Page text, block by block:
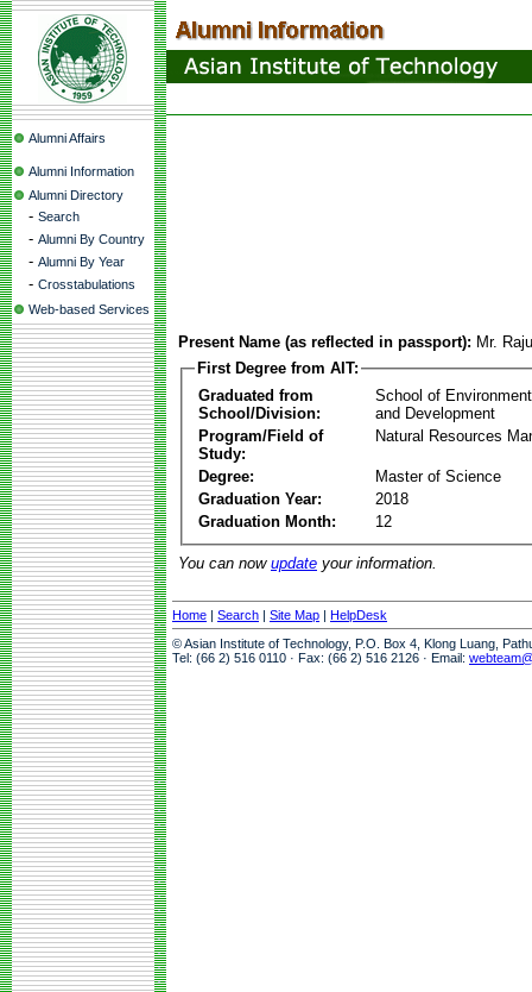
Alumni Affairs
Alumni Information
Alumni Directory
- Search
- Alumni By Country
- Alumni By Year
- Crosstabulations
Web-based Services
Present Name (as reflected in passport): Mr.
First Degree from AIT:
Graduated from
School/Division:
School of
and Development
Program/Field of
Study:
Natural Resources
Degree:
Master of Science
Graduation Year:
2018
Graduation Month:
12
You can now update your information.
Home | Search | Site Map | HelpDesk
© Asian Institute of Technology, P.O. Box 4, Klong Luang,
Tel: (66 2) 516 0110 · Fax: (66 2) 516 2126 · Email: